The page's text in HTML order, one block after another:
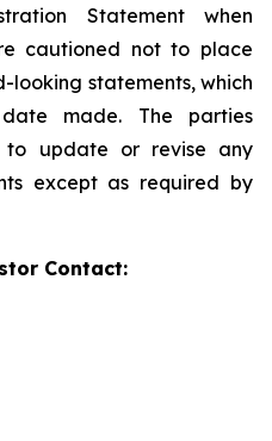
Statement when
cautioned not to place
statements, which
made. The parties
to update or revise any
except as required by
Contact: